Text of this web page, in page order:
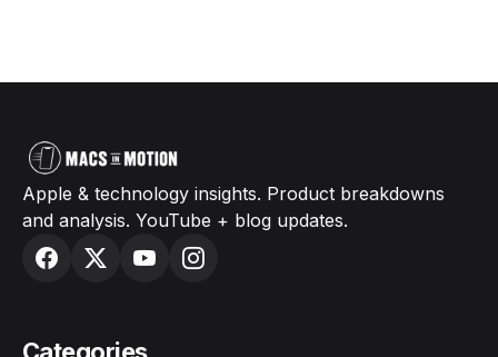
Apple & technology insights. Product breakdowns
and analysis. YouTube + blog updates.